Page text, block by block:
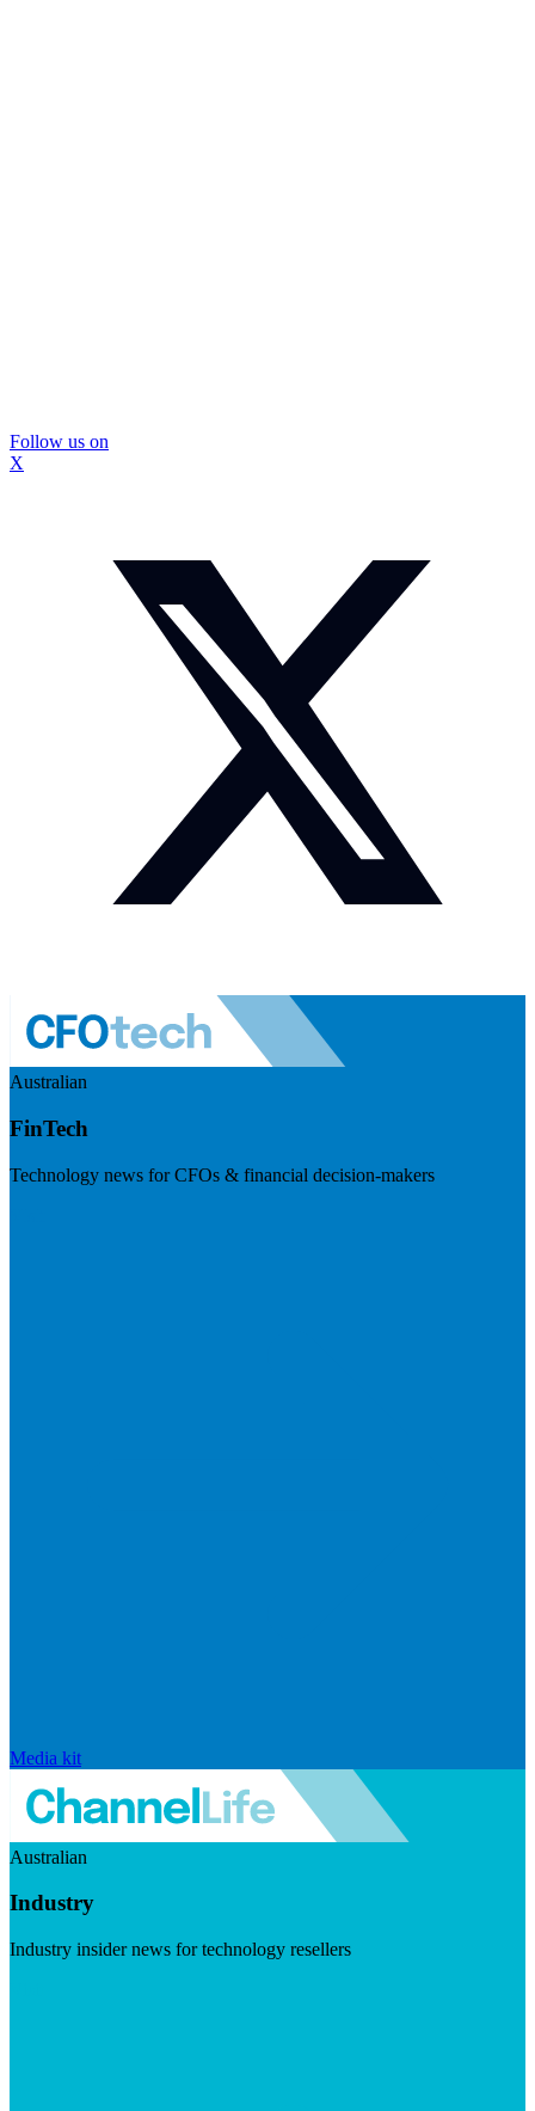
Follow us on
X
Australian
FinTech
Technology news for CFOs & financial decision-makers
Media kit
Australian
Industry
Industry insider news for technology resellers